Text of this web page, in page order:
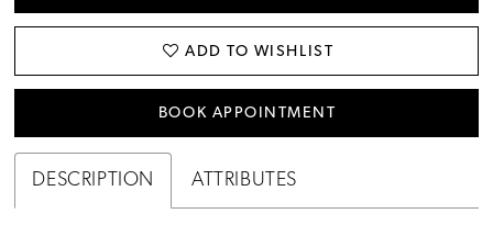
ADD TO WISHLIST
BOOK APPOINTMENT
DESCRIPTION ATTRIBUTES